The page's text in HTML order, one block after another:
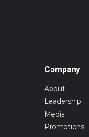
Company
About
Leadership
Media
Promotions